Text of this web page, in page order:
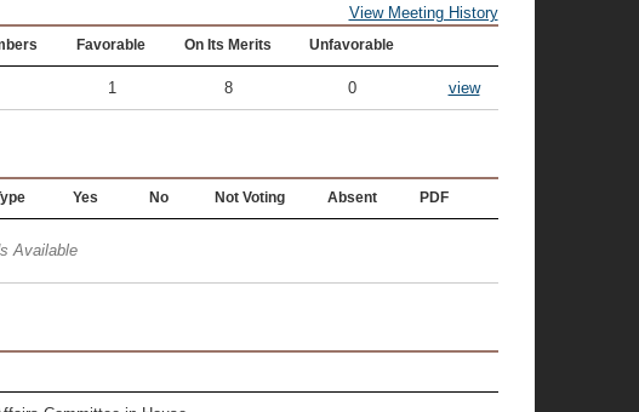
View Meeting History
Favorable On Its Merits Unfavorable
1 8 0 view
Yes No Not Voting Absent PDF
Available